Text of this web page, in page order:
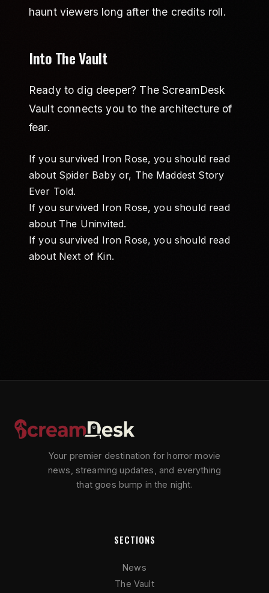
haunt viewers long after the credits roll.
Into The Vault
Ready to dig deeper? The ScreamDesk
Vault connects you to the architecture of
fear.
If you survived Iron Rose, you should read
about Spider Baby or, The Maddest Story
Ever Told.
If you survived Iron Rose, you should read
about The Uninvited.
If you survived Iron Rose, you should read
about Next of Kin.
Your premier destination for horror movie
news, streaming updates, and everything
that goes bump in the night.
SECTIONS
News
The Vault